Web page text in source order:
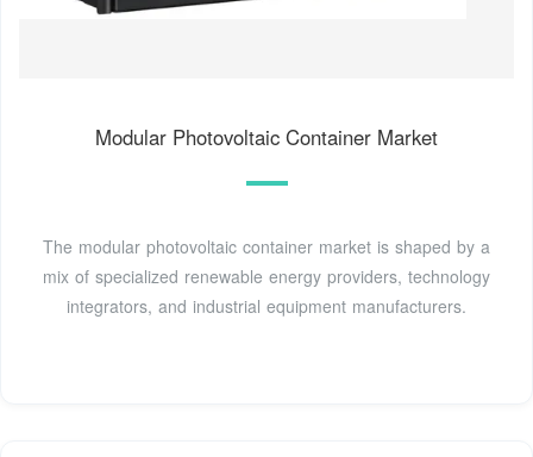
Modular Photovoltaic Container Market
The modular photovoltaic container market is shaped by a
mix of specialized renewable energy providers, technology
integrators, and industrial equipment manufacturers.